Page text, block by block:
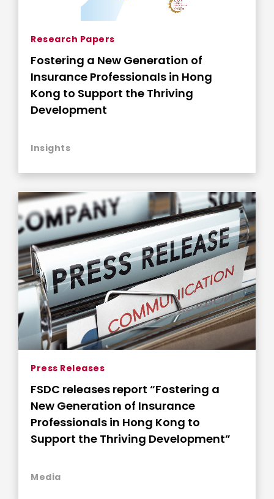
Research Papers
Fostering a New Generation of
Insurance Professionals in Hong
Kong to Support the Thriving
Development
Insights
Press Releases
FSDC releases report “Fostering a
New Generation of Insurance
Professionals in Hong Kong to
Support the Thriving Development”
Media